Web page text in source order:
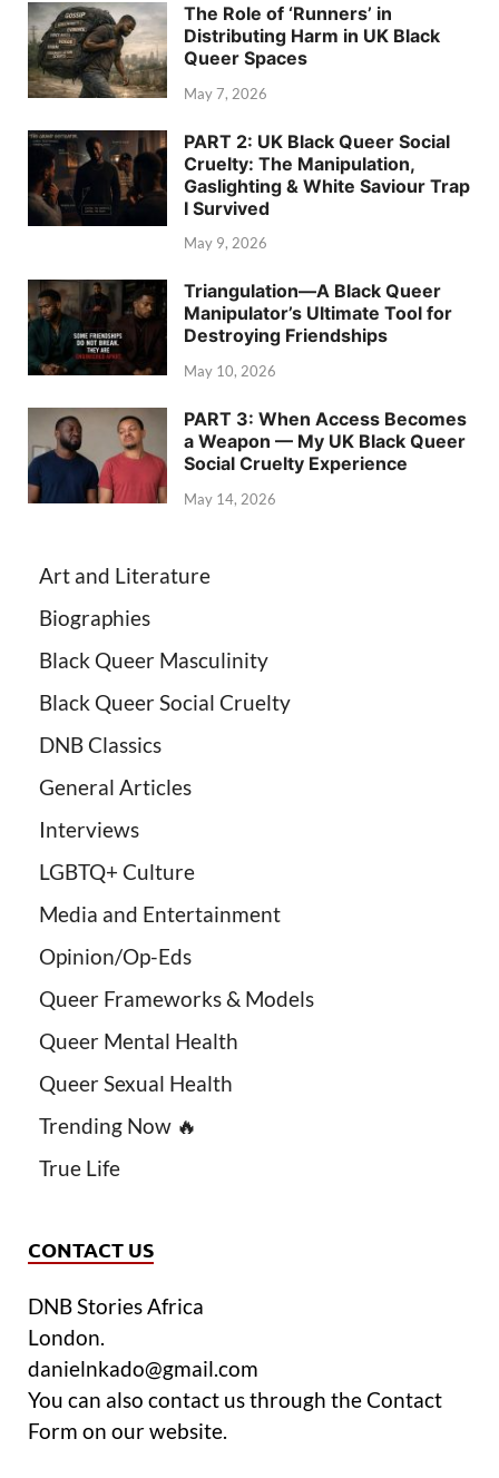
The Role of ‘Runners’ in
Distributing Harm in UK Black
Queer Spaces
May 7, 2026
PART 2: UK Black Queer Social
Cruelty: The Manipulation,
Gaslighting & White Saviour Trap
I Survived
May 9, 2026
Triangulation—A Black Queer
Manipulator’s Ultimate Tool for
Destroying Friendships
May 10, 2026
PART 3: When Access Becomes
a Weapon — My UK Black Queer
Social Cruelty Experience
May 14, 2026
Art and Literature
Biographies
Black Queer Masculinity
Black Queer Social Cruelty
DNB Classics
General Articles
Interviews
LGBTQ+ Culture
Media and Entertainment
Opinion/Op-Eds
Queer Frameworks & Models
Queer Mental Health
Queer Sexual Health
Trending Now 🔥
True Life
CONTACT US
DNB Stories Africa
London.
danielnkado@gmail.com
You can also contact us through the Contact
Form on our website.